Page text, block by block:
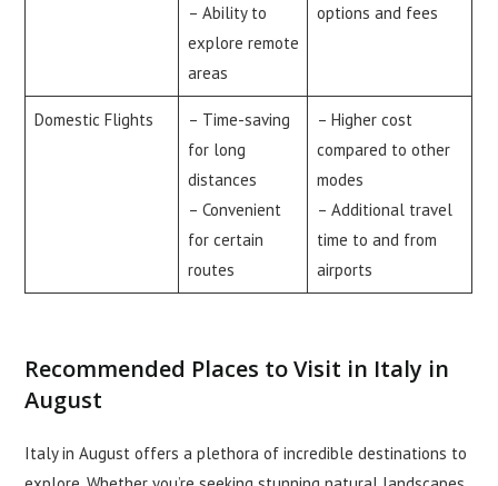
– Ability to
explore remote
areas
options and fees
Domestic Flights
– Time-saving
for long
distances
– Convenient
for certain
routes
– Higher cost
compared to other
modes
– Additional travel
time to and from
airports
Recommended Places to Visit in Italy in
August
Italy in August offers a plethora of incredible destinations to